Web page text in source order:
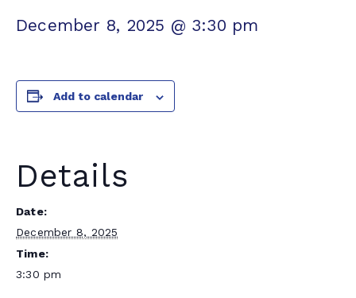
December 8, 2025 @ 3:30 pm
Add to calendar
Details
Date:
December 8, 2025
Time:
3:30 pm